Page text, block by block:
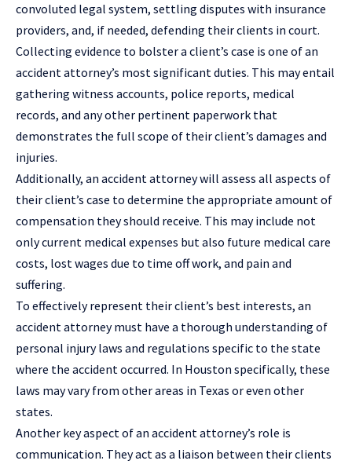
convoluted legal system, settling disputes with insurance
providers, and, if needed, defending their clients in court.
Collecting evidence to bolster a client’s case is one of an
accident attorney’s most significant duties. This may entail
gathering witness accounts, police reports, medical
records, and any other pertinent paperwork that
demonstrates the full scope of their client’s damages and
injuries.
Additionally, an accident attorney will assess all aspects of
their client’s case to determine the appropriate amount of
compensation they should receive. This may include not
only current medical expenses but also future medical care
costs, lost wages due to time off work, and pain and
suffering.
To effectively represent their client’s best interests, an
accident attorney must have a thorough understanding of
personal injury laws and regulations specific to the state
where the accident occurred. In Houston specifically, these
laws may vary from other areas in Texas or even other
states.
Another key aspect of an accident attorney’s role is
communication. They act as a liaison between their clients